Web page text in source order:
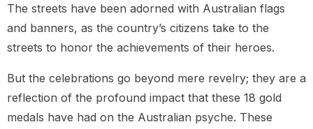
The streets have been adorned with Australian flags
and banners, as the country’s citizens take to the
streets to honor the achievements of their heroes.
But the celebrations go beyond mere revelry; they are a
reflection of the profound impact that these 18 gold
medals have had on the Australian psyche. These